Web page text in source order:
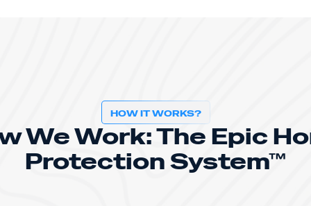
HOW IT WORKS?
We Work: The Epic
Protection System™